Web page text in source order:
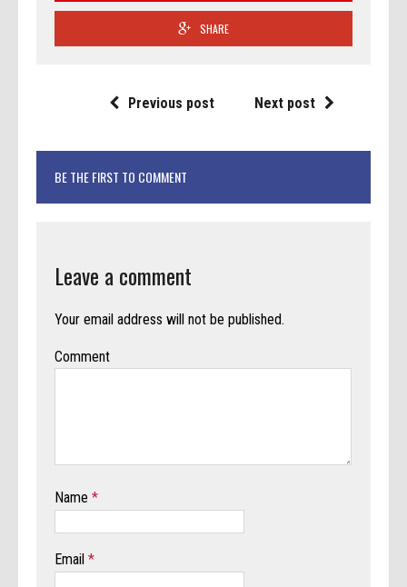
SHARE
Previous post Next post
BE THE FIRST TO COMMENT
Leave a comment
Your email address will not be published.
Comment
Name*
Email*